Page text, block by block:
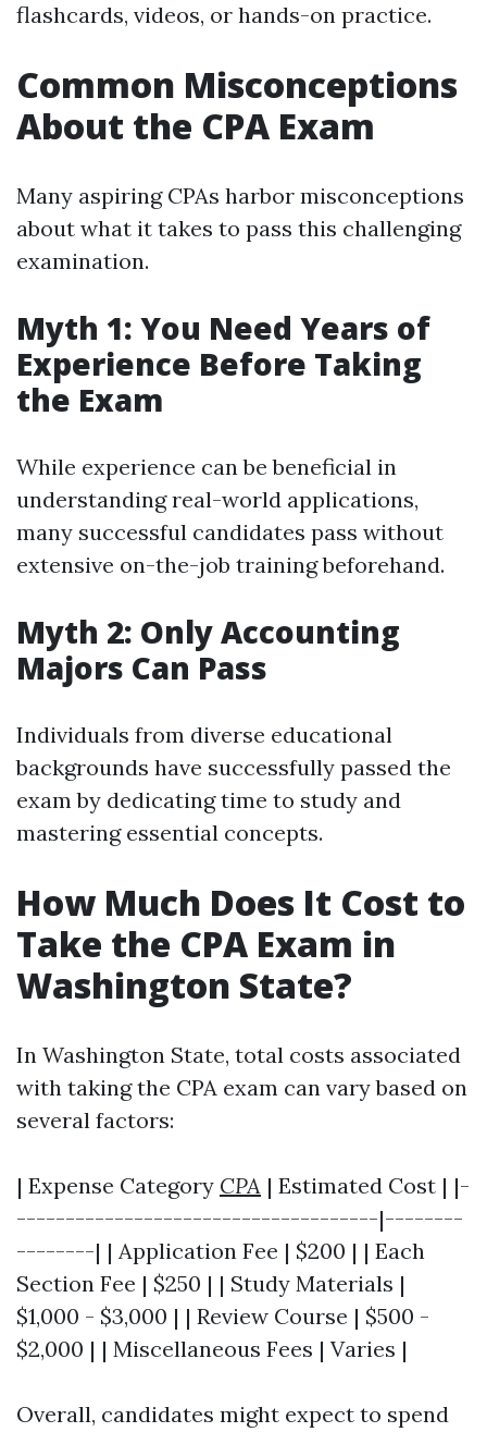
flashcards, videos, or hands-on practice.
Common Misconceptions
About the CPA Exam
Many aspiring CPAs harbor misconceptions
about what it takes to pass this challenging
examination.
Myth 1: You Need Years of
Experience Before Taking
the Exam
While experience can be beneficial in
understanding real-world applications,
many successful candidates pass without
extensive on-the-job training beforehand.
Myth 2: Only Accounting
Majors Can Pass
Individuals from diverse educational
backgrounds have successfully passed the
exam by dedicating time to study and
mastering essential concepts.
How Much Does It Cost to
Take the CPA Exam in
Washington State?
In Washington State, total costs associated
with taking the CPA exam can vary based on
several factors:
| Expense Category CPA | Estimated Cost | |-
-------------------------------------|--------
--------| | Application Fee | $200 | | Each
Section Fee | $250 | | Study Materials |
$1,000 - $3,000 | | Review Course | $500 -
$2,000 | | Miscellaneous Fees | Varies |
Overall, candidates might expect to spend